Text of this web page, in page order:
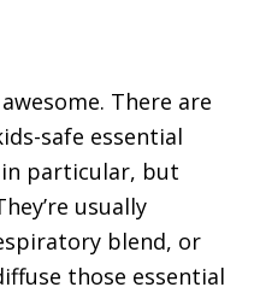
There are
safe essential
in particular, but
usually
blend, or
those essential